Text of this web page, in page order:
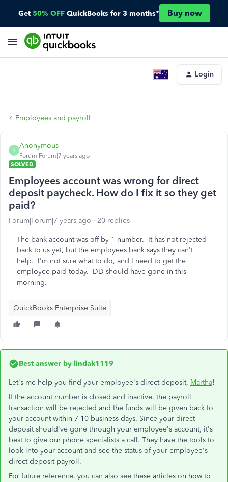
Get 50% OFF QuickBooks for 3 months* Buy now
Login
Employees and payroll
A
Anonymous
Forum|Forum|7 years ago
SOLVED
Employees account was wrong for direct
deposit paycheck. How do I fix it so they get
paid?
Forum|Forum|7 years ago 20 replies
The bank account was off by 1 number. It has not rejected
back to us yet, but the employees bank says they can't
help. I'm not sure what to do, and I need to get the
employee paid today. DD should have gone in this
morning.
QuickBooks Enterprise Suite
Best answer by lindak1119
Let's me help you find your employee's direct deposit, Martha!
If the account number is closed and inactive, the payroll
transaction will be rejected and the funds will be given back to
your account within 7-10 business days. Since your direct
deposit should've gone through your employee's account, it's
best to give our phone specialists a call. They have the tools to
look into your account and see the status of your employee's
direct deposit payroll.
For future reference, you can also see these articles on how to